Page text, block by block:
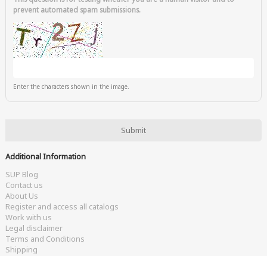
prevent automated spam submissions.
Enter the characters shown in the image.
Additional Information
SUP Blog
Contact us
About Us
Register and access all catalogs
Work with us
Legal disclaimer
Terms and Conditions
Shipping